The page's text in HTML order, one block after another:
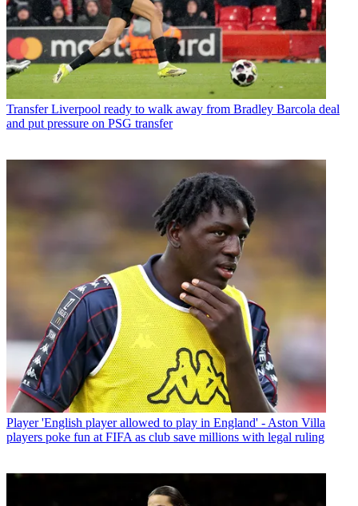
Transfer Liverpool ready to walk away from Bradley Barcola deal
and put pressure on PSG transfer
Player 'English player allowed to play in England' - Aston Villa
players poke fun at FIFA as club save millions with legal ruling